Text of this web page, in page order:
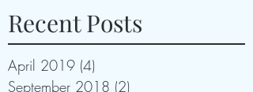
Recent Posts
April 2019 (4)
September 2018 (2)